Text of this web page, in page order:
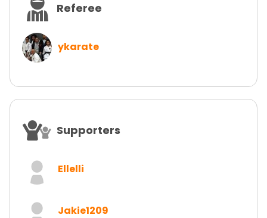
Referee
ykarate
Supporters
Ellelli
Jakie1209